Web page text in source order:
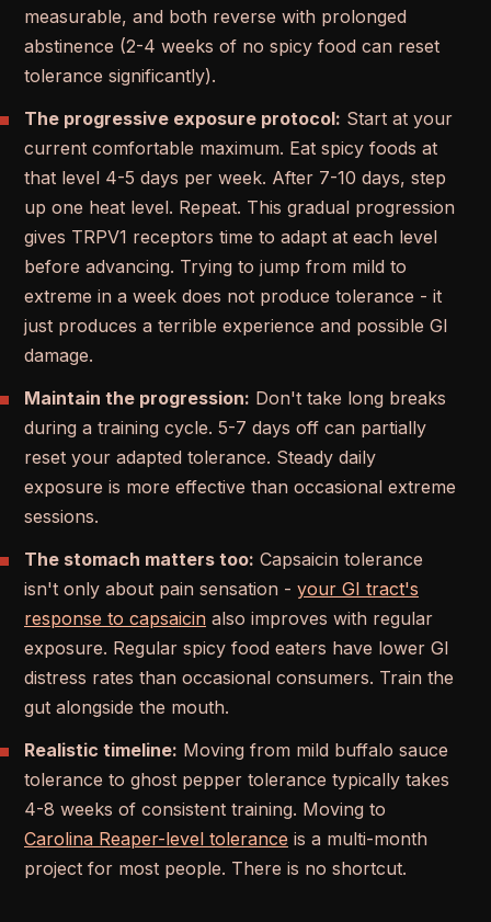
measurable, and both reverse with prolonged
abstinence (2-4 weeks of no spicy food can reset
tolerance significantly).
The progressive exposure protocol: Start at your
current comfortable maximum. Eat spicy foods at
that level 4-5 days per week. After 7-10 days, step
up one heat level. Repeat. This gradual progression
gives TRPV1 receptors time to adapt at each level
before advancing. Trying to jump from mild to
extreme in a week does not produce tolerance - it
just produces a terrible experience and possible GI
damage.
Maintain the progression: Don't take long breaks
during a training cycle. 5-7 days off can partially
reset your adapted tolerance. Steady daily
exposure is more effective than occasional extreme
sessions.
The stomach matters too: Capsaicin tolerance
isn't only about pain sensation - your GI tract's
response to capsaicin also improves with regular
exposure. Regular spicy food eaters have lower GI
distress rates than occasional consumers. Train the
gut alongside the mouth.
Realistic timeline: Moving from mild buffalo sauce
tolerance to ghost pepper tolerance typically takes
4-8 weeks of consistent training. Moving to
Carolina Reaper-level tolerance is a multi-month
project for most people. There is no shortcut.